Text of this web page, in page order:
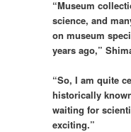
“Museum
science, and
on museum
years ago,”
“So, I am quite
historically
waiting for
exciting.”